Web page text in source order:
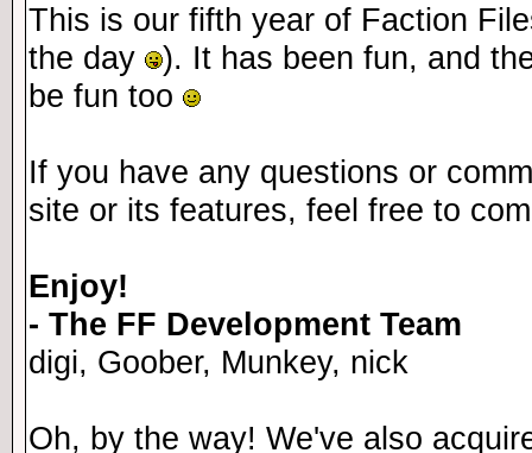
This is our fifth year of Faction
the day
). It has been fun, and
be fun too
If you have any questions or
site or its features, feel free to
Enjoy!
- The FF Development Team
digi, Goober, Munkey, nick
Oh, by the way! We've also